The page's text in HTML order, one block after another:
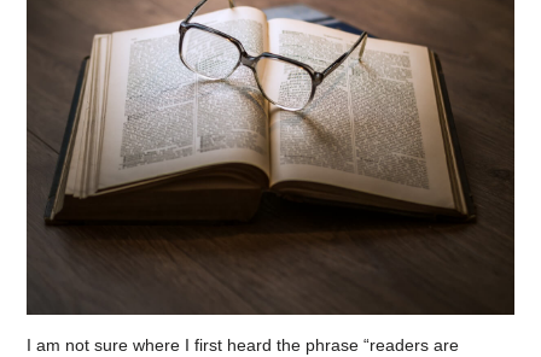
I am not sure where I first heard the phrase “readers are